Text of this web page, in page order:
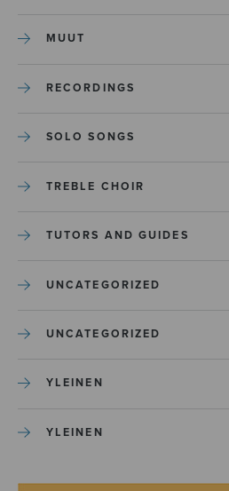
MUUT
RECORDINGS
SOLO SONGS
TREBLE CHOIR
TUTORS AND GUIDES
UNCATEGORIZED
UNCATEGORIZED
YLEINEN
YLEINEN